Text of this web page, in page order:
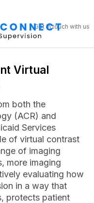
Get in touch with us
Virtual
both the
(ACR) and
Services
of virtual contrast
of imaging
more imaging
evaluating how
in a way that
protects patient